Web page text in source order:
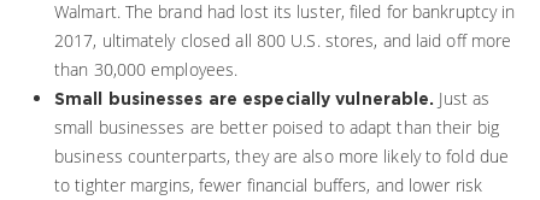
Walmart. The brand had lost its luster, filed for bankruptcy in
2017, ultimately closed all 800 U.S. stores, and laid off more
than 30,000 employees.
Small businesses are especially vulnerable.
Just as
small businesses are better poised to adapt than their big
business counterparts, they are also more likely to fold due
to tighter margins, fewer financial buffers, and lower risk